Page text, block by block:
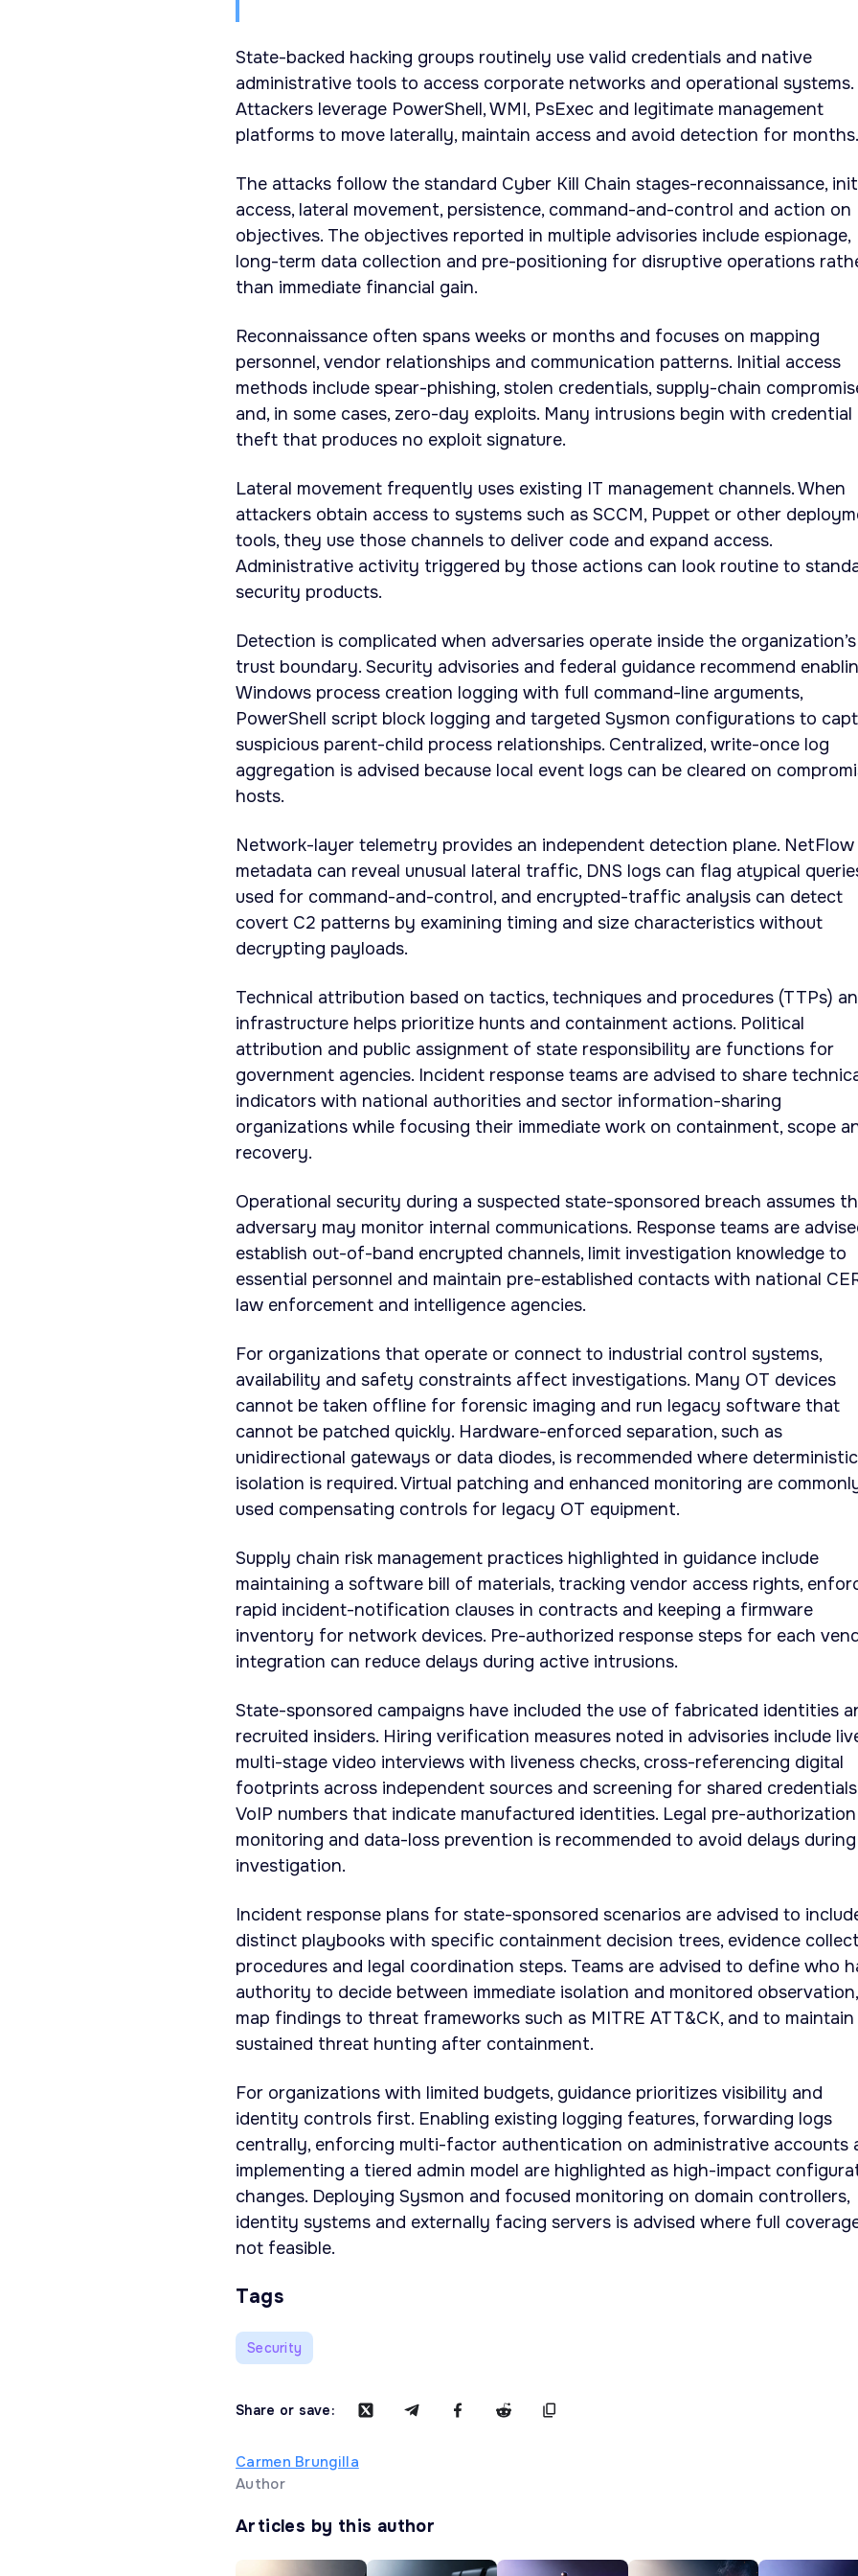
State-backed hacking groups routinely use valid credentials and native
administrative tools to access corporate networks and operational systems.
Attackers leverage PowerShell, WMI, PsExec and legitimate management
platforms to move laterally, maintain access and avoid detection for months.
The attacks follow the standard Cyber Kill Chain stages-reconnaissance,
access, lateral movement, persistence, command-and-control and action on
objectives. The objectives reported in multiple advisories include espionage,
long-term data collection and pre-positioning for disruptive operations
than immediate financial gain.
Reconnaissance often spans weeks or months and focuses on mapping
personnel, vendor relationships and communication patterns. Initial access
methods include spear-phishing, stolen credentials, supply-chain
and, in some cases, zero-day exploits. Many intrusions begin with credential
theft that produces no exploit signature.
Lateral movement frequently uses existing IT management channels. When
attackers obtain access to systems such as SCCM, Puppet or other
tools, they use those channels to deliver code and expand access.
Administrative activity triggered by those actions can look routine to
security products.
Detection is complicated when adversaries operate inside the organization’s
trust boundary. Security advisories and federal guidance recommend
Windows process creation logging with full command-line arguments,
PowerShell script block logging and targeted Sysmon configurations to
suspicious parent-child process relationships. Centralized, write-once log
aggregation is advised because local event logs can be cleared on
hosts.
Network-layer telemetry provides an independent detection plane. NetFlow
metadata can reveal unusual lateral traffic, DNS logs can flag atypical
used for command-and-control, and encrypted-traffic analysis can detect
covert C2 patterns by examining timing and size characteristics without
decrypting payloads.
Technical attribution based on tactics, techniques and procedures (TTPs)
infrastructure helps prioritize hunts and containment actions. Political
attribution and public assignment of state responsibility are functions for
government agencies. Incident response teams are advised to share
indicators with national authorities and sector information-sharing
organizations while focusing their immediate work on containment, scope
recovery.
Operational security during a suspected state-sponsored breach assumes
adversary may monitor internal communications. Response teams are
establish out-of-band encrypted channels, limit investigation knowledge to
essential personnel and maintain pre-established contacts with national
law enforcement and intelligence agencies.
For organizations that operate or connect to industrial control systems,
availability and safety constraints affect investigations. Many OT devices
cannot be taken offline for forensic imaging and run legacy software that
cannot be patched quickly. Hardware-enforced separation, such as
unidirectional gateways or data diodes, is recommended where deterministic
isolation is required. Virtual patching and enhanced monitoring are
used compensating controls for legacy OT equipment.
Supply chain risk management practices highlighted in guidance include
maintaining a software bill of materials, tracking vendor access rights,
rapid incident-notification clauses in contracts and keeping a firmware
inventory for network devices. Pre-authorized response steps for each
integration can reduce delays during active intrusions.
State-sponsored campaigns have included the use of fabricated identities
recruited insiders. Hiring verification measures noted in advisories include
multi-stage video interviews with liveness checks, cross-referencing digital
footprints across independent sources and screening for shared
VoIP numbers that indicate manufactured identities. Legal pre-
monitoring and data-loss prevention is recommended to avoid delays
investigation.
Incident response plans for state-sponsored scenarios are advised to
distinct playbooks with specific containment decision trees, evidence
procedures and legal coordination steps. Teams are advised to define who
authority to decide between immediate isolation and monitored
map findings to threat frameworks such as MITRE ATT&CK, and to maintain
sustained threat hunting after containment.
For organizations with limited budgets, guidance prioritizes visibility and
identity controls first. Enabling existing logging features, forwarding logs
centrally, enforcing multi-factor authentication on administrative accounts
implementing a tiered admin model are highlighted as high-impact
changes. Deploying Sysmon and focused monitoring on domain controllers,
identity systems and externally facing servers is advised where full
not feasible.
Tags
Security
Share or save:
Carmen Brungilla
Author
Articles by this author